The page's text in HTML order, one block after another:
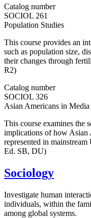
Catalog number
SOCIOL 261
Population Studies
This course provides an
such as population size,
their changes through
R2)
Catalog number
SOCIOL 326
Asian Americans in
This course examines the
implications of how Asian
represented in
Ed. SB, DU)
Sociology
Investigate human
individuals, within the
among global systems.